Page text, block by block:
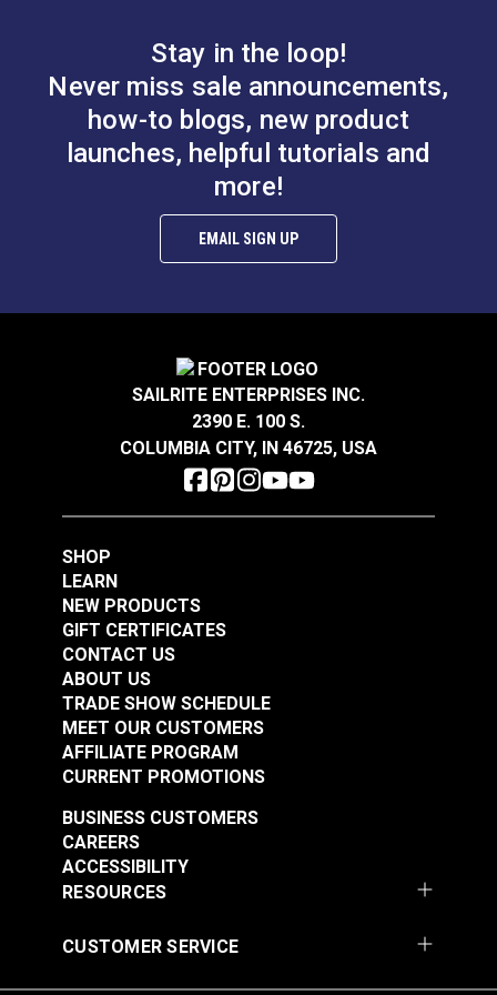
Stay in the loop!
Never miss sale announcements,
how-to blogs, new product
launches, helpful tutorials and
more!
EMAIL SIGN UP
SAILRITE ENTERPRISES INC.
2390 E. 100 S.
COLUMBIA CITY, IN 46725, USA
SHOP
LEARN
NEW PRODUCTS
GIFT CERTIFICATES
CONTACT US
ABOUT US
TRADE SHOW SCHEDULE
MEET OUR CUSTOMERS
AFFILIATE PROGRAM
CURRENT PROMOTIONS
RESOURCES
BUSINESS CUSTOMERS
CAREERS
ACCESSIBILITY
CUSTOMER SERVICE